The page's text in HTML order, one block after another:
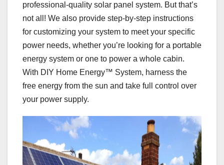
professional-quality solar panel system. But that’s
not all! We also provide step-by-step instructions
for customizing your system to meet your specific
power needs, whether you’re looking for a portable
energy system or one to power a whole cabin.
With DIY Home Energy™ System, harness the
free energy from the sun and take full control over
your power supply.